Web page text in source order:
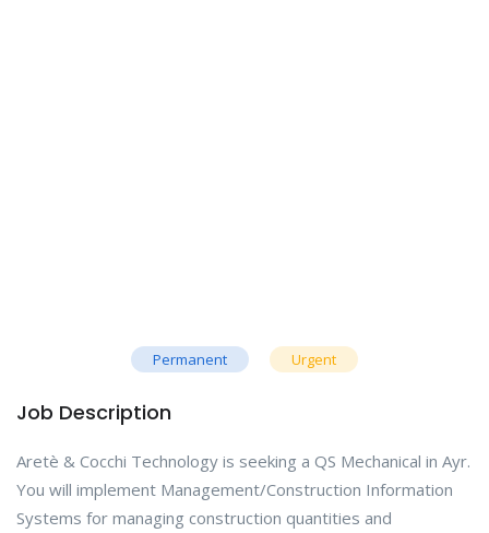
Permanent Urgent
Job Description
Aretè & Cocchi Technology is seeking a QS Mechanical in Ayr.
You will implement Management/Construction Information
Systems for managing construction quantities and